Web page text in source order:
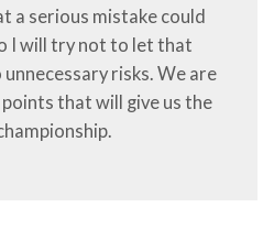
a serious mistake could
I will try not to let that
unnecessary risks. We are
that will give us the